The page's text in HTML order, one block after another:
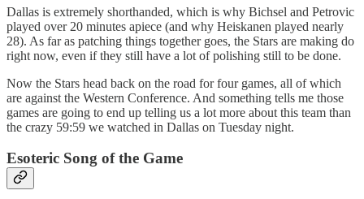
Dallas is extremely shorthanded, which is why Bichsel and Petrovic
played over 20 minutes apiece (and why Heiskanen played nearly
28). As far as patching things together goes, the Stars are making do
right now, even if they still have a lot of polishing still to be done.
Now the Stars head back on the road for four games, all of which
are against the Western Conference. And something tells me those
games are going to end up telling us a lot more about this team than
the crazy 59:59 we watched in Dallas on Tuesday night.
Esoteric Song of the Game